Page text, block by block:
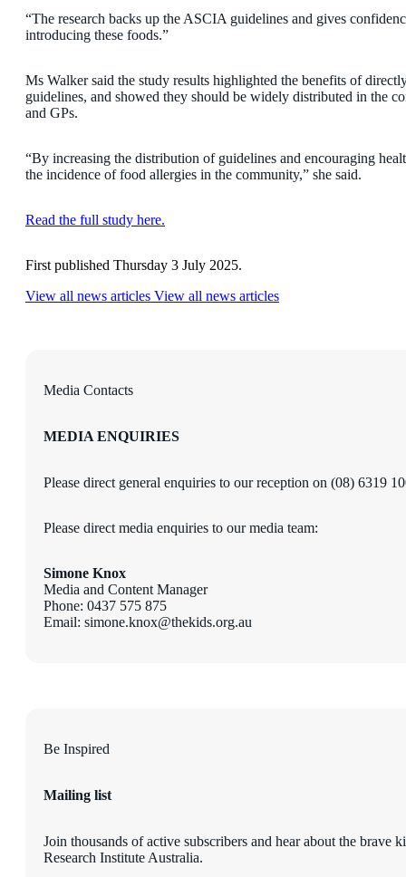
“The research backs up the ASCIA guidelines and gives
introducing these foods.”
Ms Walker said the study results highlighted the benefits of
guidelines, and showed they should be widely distributed in the
and GPs.
“By increasing the distribution of guidelines and encouraging
the incidence of food allergies in the community,” she said.
Read the full study here.
First published Thursday 3 July 2025.
View all news articles View all news articles
Media Contacts
MEDIA ENQUIRIES
Please direct general enquiries to our reception on (08) 6319
Please direct media enquiries to our media team:
Simone Knox
Media and Content Manager
Phone: 0437 575 875
Email: simone.knox@thekids.org.au
Be Inspired
Mailing list
Join thousands of active subscribers and hear about the brave
Research Institute Australia.